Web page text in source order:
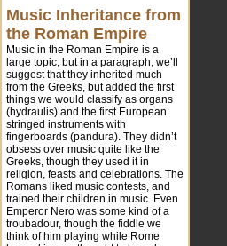
Music Inheritance from
the Roman Empire
Music in the Roman Empire is a
large topic, but in a paragraph, we’ll
suggest that they inherited much
from the Greeks, but added the first
things we would classify as organs
(hydraulis) and the first European
stringed instruments with
fingerboards (pandura). They didn’t
obsess over music quite like the
Greeks, though they used it in
religion, feasts and celebrations. The
Romans liked music contests, and
trained their children in music. Even
Emperor Nero was some kind of a
troubadour, though the fiddle we
think of him playing while Rome